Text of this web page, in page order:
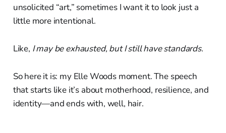
unsolicited “art,” sometimes I want it to look just a
little more intentional.
Like, I may be exhausted, but I still have standards.
So here it is: my Elle Woods moment. The speech
that starts like it’s about motherhood, resilience, and
identity—and ends with, well, hair.